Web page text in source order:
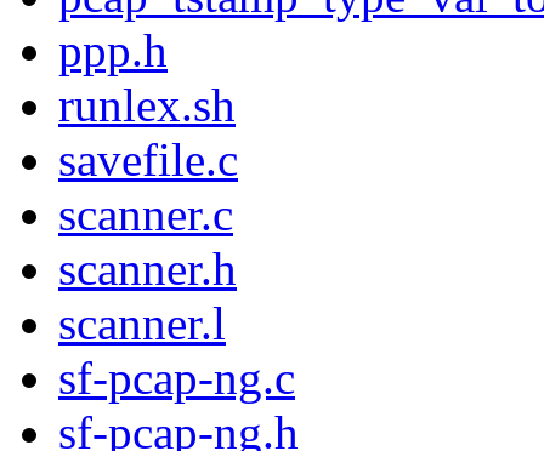
ppp.h
runlex.sh
savefile.c
scanner.c
scanner.h
scanner.l
sf-pcap-ng.c
sf-pcap-ng.h